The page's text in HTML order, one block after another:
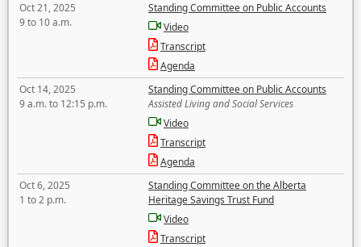
Oct 21, 2025
9 to 10 a.m.
Standing Committee on Public Accounts
Video
Transcript
Agenda
Oct 14, 2025
9 a.m. to 12:15 p.m.
Standing Committee on Public Accounts
Assisted Living and Social Services
Video
Transcript
Agenda
Oct 6, 2025
1 to 2 p.m.
Standing Committee on the Alberta
Heritage Savings Trust Fund
Video
Transcript